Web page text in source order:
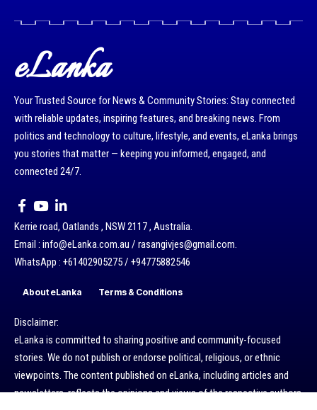
eLanka
Your Trusted Source for News & Community Stories: Stay connected
with reliable updates, inspiring features, and breaking news. From
politics and technology to culture, lifestyle, and events, eLanka brings
you stories that matter — keeping you informed, engaged, and
connected 24/7.
Kerrie road, Oatlands , NSW 2117 , Australia.
Email : info@eLanka.com.au / rasangivjes@gmail.com.
WhatsApp : +61402905275 / +94775882546
About eLanka Terms & Conditions
Disclaimer:
eLanka is committed to sharing positive and community-focused
stories. We do not publish or endorse political, religious, or ethnic
viewpoints. The content published on eLanka, including articles and
newsletters, reflects the opinions and views of the respective authors